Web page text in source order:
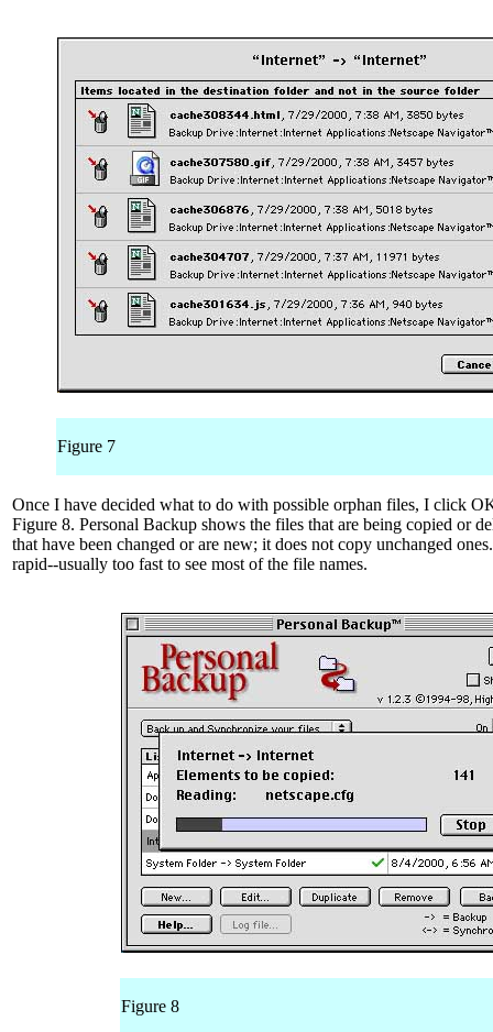
Figure 7
Once I have decided what to do with possible orphan files, I click
Figure 8. Personal Backup shows the files that are being copied or
that have been changed or are new; it does not copy unchanged
rapid--usually too fast to see most of the file names.
Figure 8